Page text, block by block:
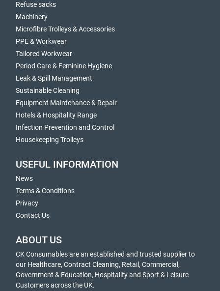
Refuse sacks
Machinery
Microfibre Trolleys & Accessories
PPE & Workwear
Tailored Workwear
Period Care & Feminine Hygiene
Leak & Spill Management
Sustainable Cleaning
Equipment Maintenance & Repair
Hotels & Hospitality Range
Infection Prevention and Control
Housekeeping Trolleys
USEFUL INFORMATION
News
Terms & Conditions
Privacy
Contact Us
ABOUT US
CK Consumables are an established and trusted supplier to
our Healthcare, Contract Cleaning, Retail, Commercial,
Government & Education, Hospitality and Sport & Leisure
Customers across the UK.